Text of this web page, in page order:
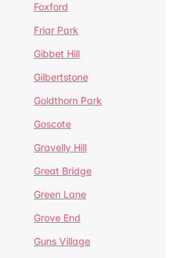
Foxford
Friar Park
Gibbet Hill
Gilbertstone
Goldthorn Park
Goscote
Gravelly Hill
Great Bridge
Green Lane
Grove End
Guns Village